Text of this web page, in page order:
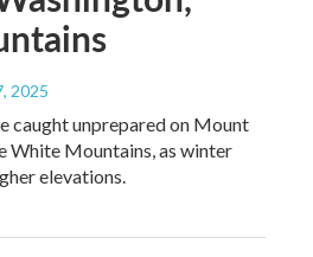
2025
caught unprepared on Mount
White Mountains, as winter
elevations.